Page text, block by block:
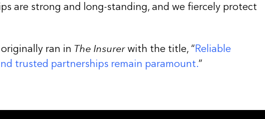
are strong and long-standing, and we fiercely protect
ran in The Insurerwith the title, “Reliable
trusted partnerships remain paramount.”